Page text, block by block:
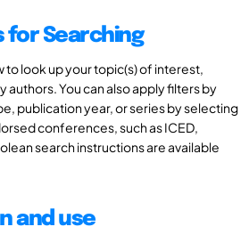
for Searching
to look up your topic(s) of interest,
You can also apply filters by
publication year, or series by selecting
conferences, such as ICED,
search instructions are available
and use